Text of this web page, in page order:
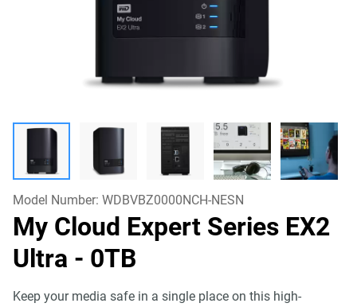
Model Number: WDBVBZ0000NCH-NESN
My Cloud Expert Series EX2
Ultra - 0TB
Keep your media safe in a single place on this high-